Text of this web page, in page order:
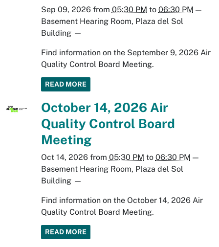
Sep 09, 2026from 05:30 PM to 06:30 PM —
Basement Hearing Room, Plaza del Sol
Building—
Find information on the September 9, 2026 Air
Quality Control Board Meeting.
READ MORE
October 14, 2026 Air
Quality Control Board
Meeting
Oct 14, 2026from 05:30 PM to 06:30 PM —
Basement Hearing Room, Plaza del Sol
Building—
Find information on the October 14, 2026 Air
Quality Control Board Meeting.
READ MORE